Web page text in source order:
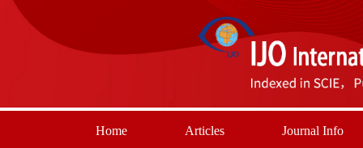
Home Articles Journal Info